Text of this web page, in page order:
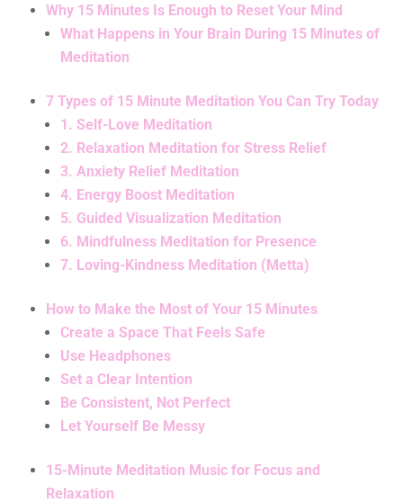
Why 15 Minutes Is Enough to Reset Your Mind
What Happens in Your Brain During 15 Minutes of
Meditation
7 Types of 15 Minute Meditation You Can Try Today
1. Self-Love Meditation
2. Relaxation Meditation for Stress Relief
3. Anxiety Relief Meditation
4. Energy Boost Meditation
5. Guided Visualization Meditation
6. Mindfulness Meditation for Presence
7. Loving-Kindness Meditation (Metta)
How to Make the Most of Your 15 Minutes
Create a Space That Feels Safe
Use Headphones
Set a Clear Intention
Be Consistent, Not Perfect
Let Yourself Be Messy
15-Minute Meditation Music for Focus and
Relaxation